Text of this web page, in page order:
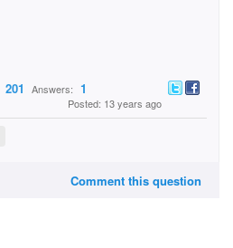
201 Answers: 1
Posted: 13 years ago
Comment this question